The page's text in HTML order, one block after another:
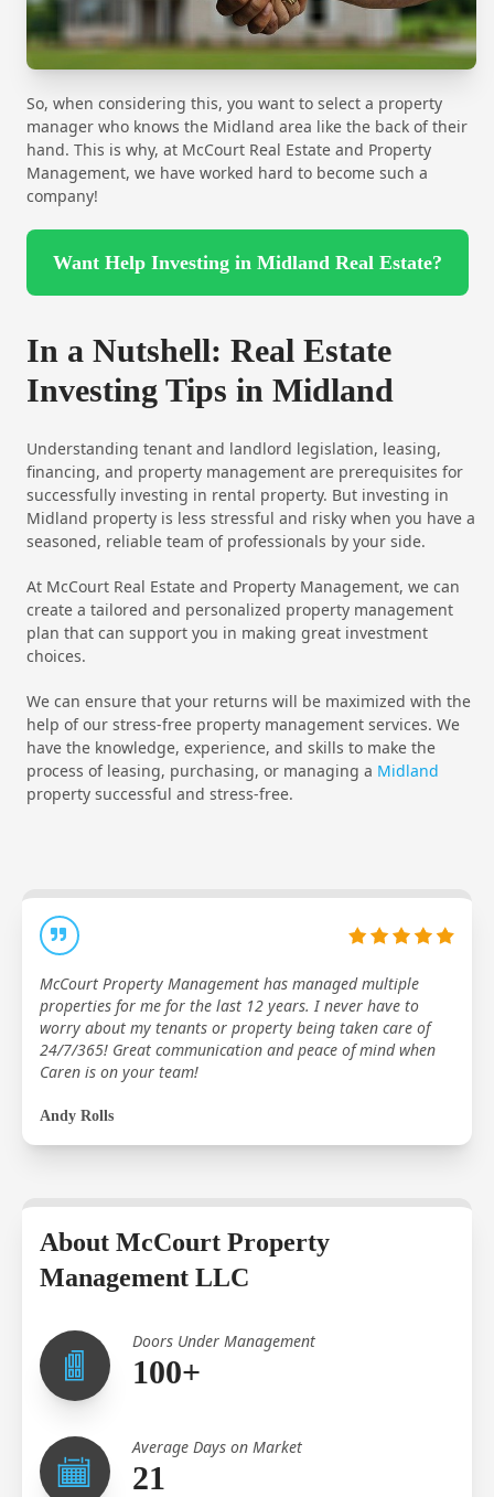
So, when considering this, you want to select a property
manager who knows the Midland area like the back of their
hand. This is why, at McCourt Real Estate and Property
Management, we have worked hard to become such a
company!
Want Help Investing in Midland Real Estate?
In a Nutshell: Real Estate
Investing Tips in Midland
Understanding tenant and landlord legislation, leasing,
financing, and property management are prerequisites for
successfully investing in rental property. But investing in
Midland property is less stressful and risky when you have a
seasoned, reliable team of professionals by your side.
At McCourt Real Estate and Property Management, we can
create a tailored and personalized property management
plan that can support you in making great investment
choices.
We can ensure that your returns will be maximized with the
help of our stress-free property management services. We
have the knowledge, experience, and skills to make the
process of leasing, purchasing, or managing a Midland
property successful and stress-free.
McCourt Property Management has managed multiple
properties for me for the last 12 years. I never have to
worry about my tenants or property being taken care of
24/7/365! Great communication and peace of mind when
Caren is on your team!
Andy Rolls
About McCourt Property
Management LLC
Doors Under Management
100+
Average Days on Market
21